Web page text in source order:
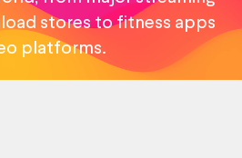
stores to fitness apps
platforms.